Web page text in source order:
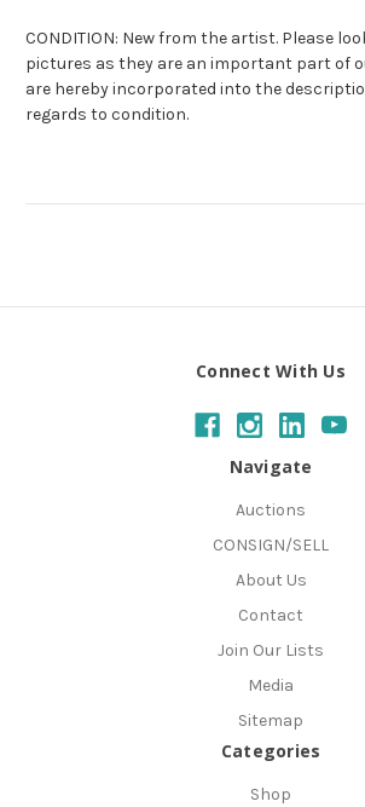
CONDITION: New from the artist. Please
pictures as they are an important part of
are hereby incorporated into the
regards to condition.
Connect With Us
Navigate
Auctions
CONSIGN/SELL
About Us
Contact
Join Our Lists
Media
Sitemap
Categories
Shop